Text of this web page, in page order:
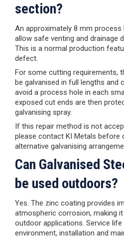
section?
An approximately 8 mm process
allow safe venting and drainage
This is a normal production
defect.
For some cutting requirements,
be galvanised in full lengths and
avoid a process hole in each
exposed cut ends are then
galvanising spray.
If this repair method is not
please contact KI Metals before
alternative galvanising
Can Galvanised
be used outdoors?
Yes. The zinc coating provides
atmospheric corrosion, making
outdoor applications. Service life
environment, installation and